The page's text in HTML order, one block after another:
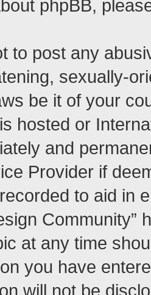
phpBB,
to post any
sexually-
be it of your
hosted or
and
Provider if
to aid in
Community”
at any time
you have
will not be